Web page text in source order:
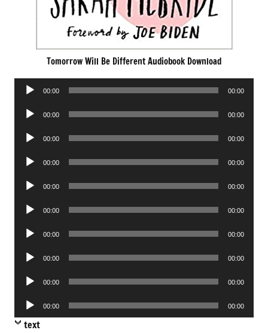
Tomorrow Will Be Different Audiobook Download
Audio
00:00 00:00
Audio
00:00 00:00
Audio
00:00 00:00
Audio
00:00 00:00
Audio
00:00 00:00
Audio
00:00 00:00
Audio
00:00 00:00
Audio
00:00 00:00
Audio
00:00 00:00
Audio
Player
00:00 00:00
text